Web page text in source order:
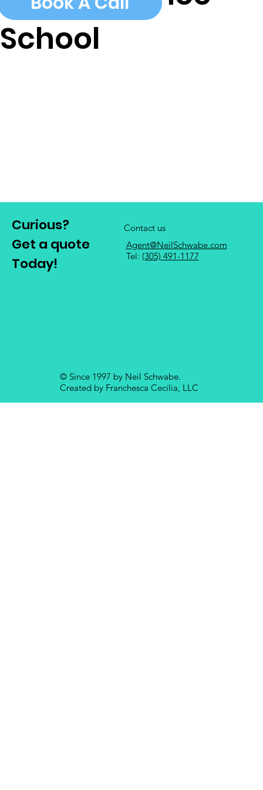
School
© Since 1997 by Neil Schwabe.
Created by Franchesca Cecilia, LLC
Curious?
Get a quote
Today!
Contact us
Agent@NeilSchwabe.com
Tel: (305) 491-1177